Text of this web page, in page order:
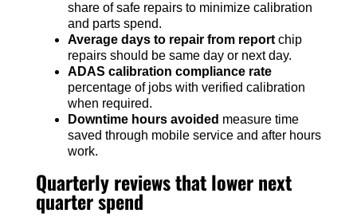
share of safe repairs to minimize calibration
and parts spend.
Average days to repair from reportchip
repairs should be same day or next day.
ADAS calibration compliance rate
percentage of jobs with verified calibration
when required.
Downtime hours avoided measure time
saved through mobile service and after hours
work.
Quarterly reviews that lower next
quarter spend